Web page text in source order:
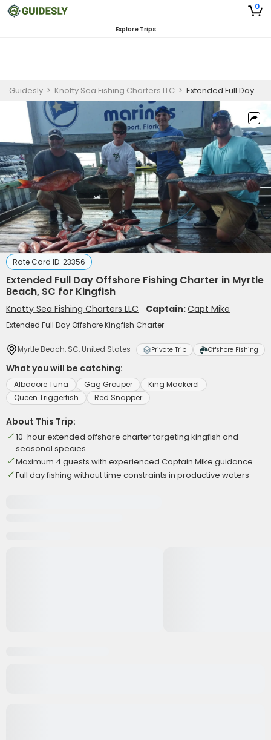
0
Explore Trips
Guidesly > Knotty Sea Fishing Charters LLC > Extended Full Day Offshore Fishing Charter in Myrtle Beach, SC for Kingfish
Rate Card ID: 23356
Extended Full Day Offshore Fishing Charter in Myrtle
Beach, SC for Kingfish
Knotty Sea Fishing Charters LLC Captain:Capt Mike
Extended Full Day Offshore Kingfish Charter
Myrtle Beach, SC, United States Private Trip Offshore Fishing
What you will be catching:
Albacore Tuna Gag Grouper
King Mackerel
Queen Triggerfish
Red Snapper
About This Trip:
10-hour extended offshore charter targeting kingfish and
seasonal species
Maximum 4 guests with experienced Captain Mike guidance
Full day fishing without time constraints in productive waters